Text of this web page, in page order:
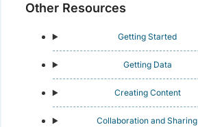
Other Resources
Getting Started
Getting Data
Creating Content
Collaboration and Sharing